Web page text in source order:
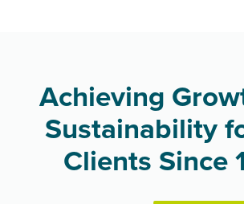
Achieving
Sustainability
Clients Since